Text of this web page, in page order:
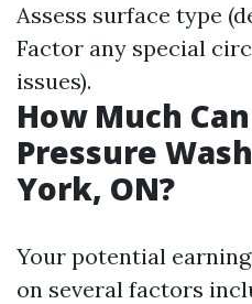
Assess surface type
Factor any special
issues).
How Much
Pressure
York, ON?
Your potential
on several factors